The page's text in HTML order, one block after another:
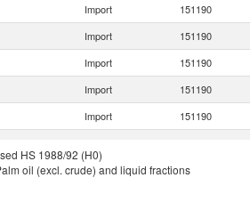
Import 151190
Import 151190
Import 151190
Import 151190
Import 151190
Import 151190
HS 1988/92 (H0)
oil (excl. crude) and liquid fractions